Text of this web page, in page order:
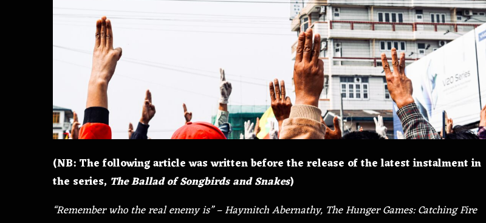
(NB: The following article was written before the release of the latest instalment in
the series, The Ballad of Songbirds and Snakes)
“Remember who the real enemy is” – Haymitch Abernathy, The Hunger Games: Catching Fire